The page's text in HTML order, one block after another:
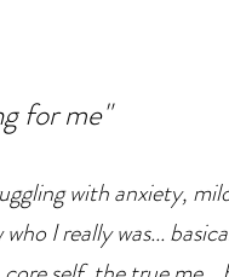
for me"
with anxiety,
I really was...